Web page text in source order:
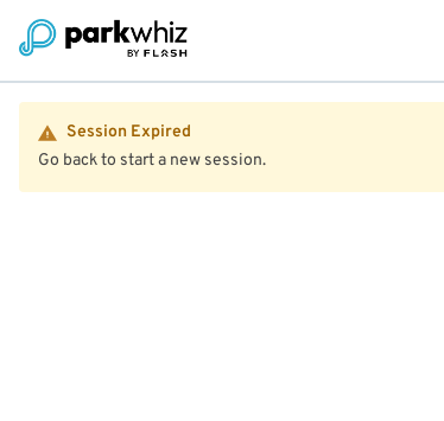
Session Expired
Go back to start a new session.